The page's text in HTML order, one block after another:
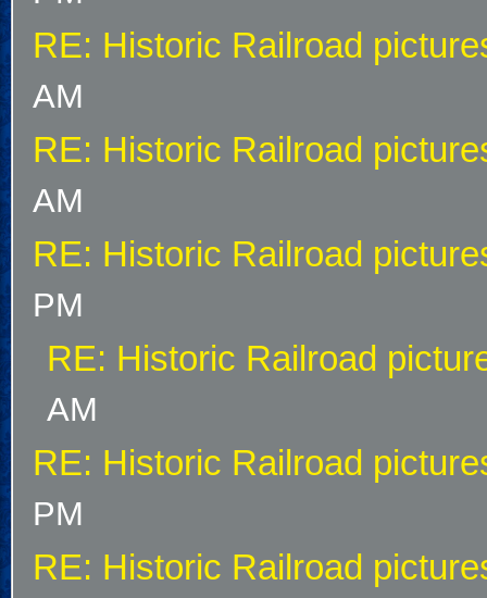
RE: Historic Railroad
AM
RE: Historic Railroad
AM
RE: Historic Railroad
PM
RE: Historic Railroad
AM
RE: Historic Railroad
PM
RE: Historic Railroad